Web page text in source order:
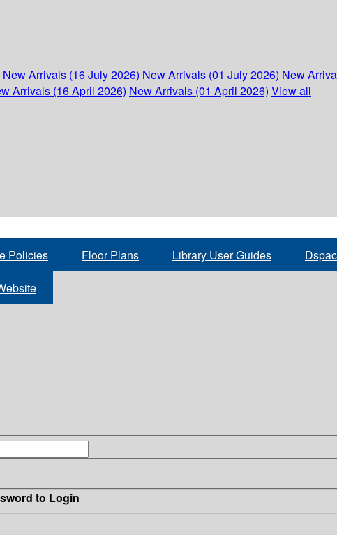
New Arrivals (16 July 2026) New Arrivals (01 July 2026) New
Arrivals (16 April 2026) New Arrivals (01 April 2026) View all
Policies Floor Plans Library User Guides
to Login